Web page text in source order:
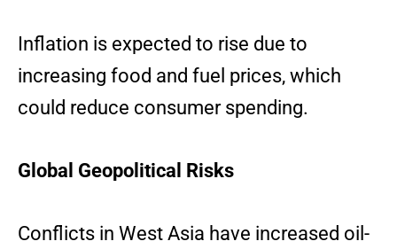
Inflation is expected to rise due to
increasing food and fuel prices, which
could reduce consumer spending.
Global Geopolitical Risks
Conflicts in West Asia have increased oil-